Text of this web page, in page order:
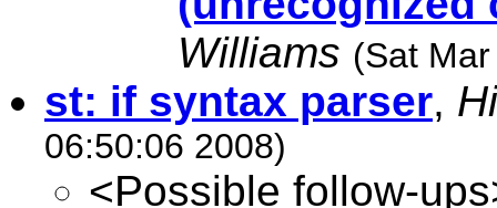
Williams (Sat
st: if syntax parser,
06:50:06 2008)
<Possible follow-